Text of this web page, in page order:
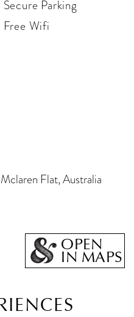
Secure Parking
Free Wifi
Flat, Australia
OPEN
IN MAPS